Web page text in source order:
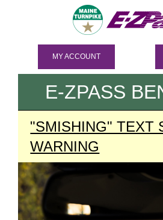
MY ACCOUNT
E-ZPASS
"SMISHING" TEXT
WARNING